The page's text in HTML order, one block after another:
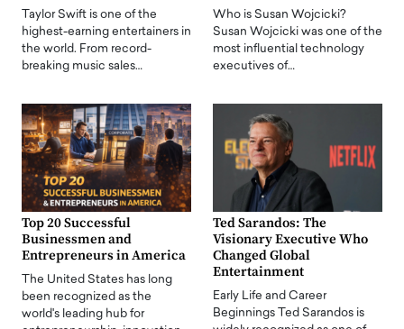
Taylor Swift is one of the
highest-earning entertainers in
the world. From record-
breaking music sales…
Who is Susan Wojcicki?
Susan Wojcicki was one of the
most influential technology
executives of…
Top 20 Successful
Businessmen and
Entrepreneurs in America
The United States has long
been recognized as the
world's leading hub for
Ted Sarandos: The
Visionary Executive Who
Changed Global
Entertainment
Early Life and Career
Beginnings Ted Sarandos is